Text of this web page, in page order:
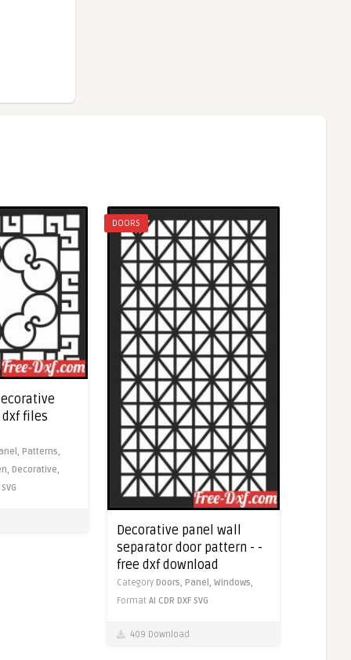
dxf files
Patterns,
Decorative,
SVG
DOORS
Decorative panel wall
separator door pattern - -
free dxf download
Category Doors, Panel, Windows,
Format AI CDR DXF SVG
409 Download